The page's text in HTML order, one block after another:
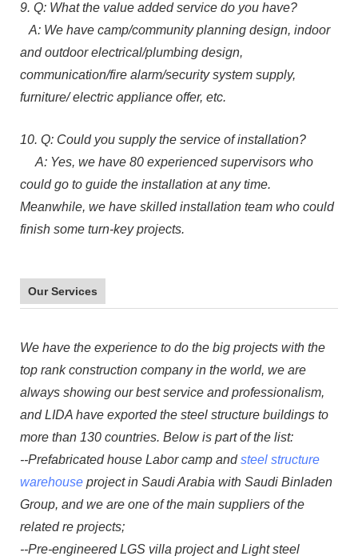
9. Q: What the value added service do you have?
A: We have camp/community planning design, indoor
and outdoor electrical/plumbing design,
communication/fire alarm/security system supply,
furniture/ electric appliance offer, etc.
10. Q: Could you supply the service of installation?
A: Yes, we have 80 experienced supervisors who
could go to guide the installation at any time.
Meanwhile, we have skilled installation team who could
finish some turn-key projects.
Our Services
We have the experience to do the big projects with the
top rank construction company in the world, we are
always showing our best service and professionalism,
and LIDA have exported the steel structure buildings to
more than 130 countries. Below is part of the list:
--Prefabricated house Labor camp and steel structure
warehouse project in Saudi Arabia with Saudi Binladen
Group, and we are one of the main suppliers of the
related re projects;
--Pre-engineered LGS villa project and Light steel